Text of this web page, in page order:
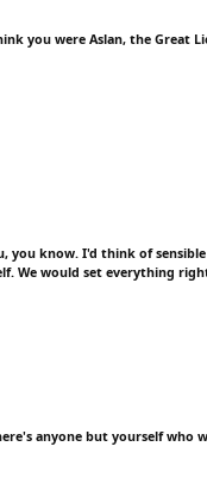
you were Aslan, the Great
you know. I'd think of sensible
We would set everything
anyone but yourself who